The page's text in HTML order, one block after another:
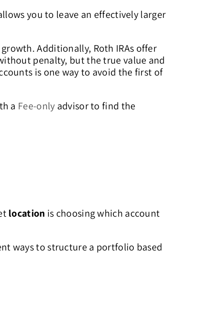
you to leave an effectively larger
Additionally, Roth IRAs offer
penalty, but the true value and
is one way to avoid the first of
a Fee-only advisor to find the
location is choosing which account
ways to structure a portfolio based